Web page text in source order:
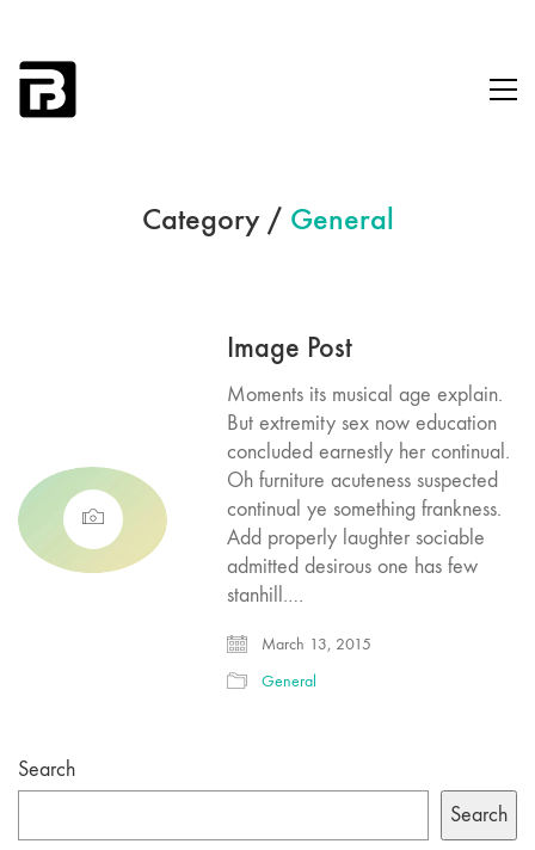
Category / General
Image Post
Moments its musical age explain.
But extremity sex now education
concluded earnestly her continual.
Oh furniture acuteness suspected
continual ye something frankness.
Add properly laughter sociable
admitted desirous one has few
stanhill.…
March 13, 2015
General
Search
Search